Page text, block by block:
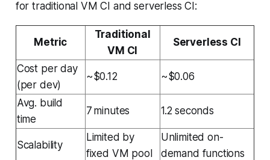
for traditional VM CI and serverless CI:
Metric
Traditional
VM CI
Serverless CI
Cost per day
(per dev)
~$0.12 ~$0.06
Avg. build
time
7 minutes 1.2 seconds
Scalability
Limited by
fixed VM pool
Unlimited on-
demand functions